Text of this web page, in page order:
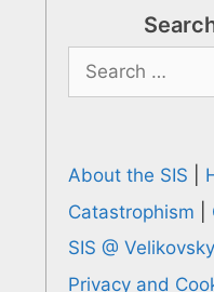
Search
for:
About the SIS
Catastrophism
SIS @
Privacy and